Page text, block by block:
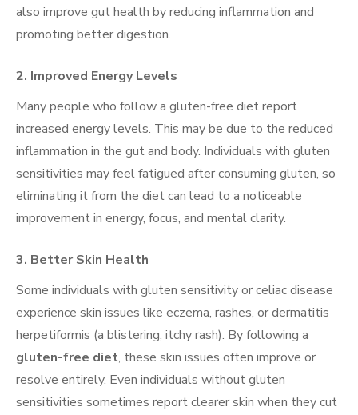
also improve gut health by reducing inflammation and
promoting better digestion.
2. Improved Energy Levels
Many people who follow a gluten-free diet report
increased energy levels. This may be due to the reduced
inflammation in the gut and body. Individuals with gluten
sensitivities may feel fatigued after consuming gluten, so
eliminating it from the diet can lead to a noticeable
improvement in energy, focus, and mental clarity.
3. Better Skin Health
Some individuals with gluten sensitivity or celiac disease
experience skin issues like eczema, rashes, or dermatitis
herpetiformis (a blistering, itchy rash). By following a
gluten-free diet, these skin issues often improve or
resolve entirely. Even individuals without gluten
sensitivities sometimes report clearer skin when they cut